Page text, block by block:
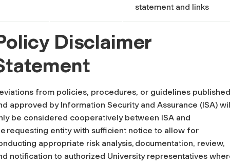
statement and links
Disclaimer
from policies, procedures, or guidelines published
approved by Information Security and Assurance (ISA)
be considered cooperatively between ISA and
requesting entity with sufficient notice to allow for
appropriate risk analysis, documentation, review,
notification to authorized University representatives